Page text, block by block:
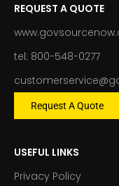
REQUEST A QUOTE
tel: 800-548-0277
Request A Quote
USEFUL LINKS
Privacy Policy